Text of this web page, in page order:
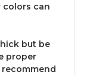
colors can
but be
proper
recommend